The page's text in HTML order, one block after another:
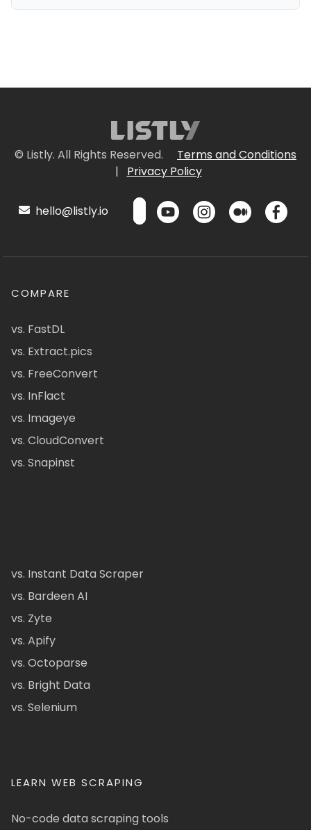
© Listly. All Rights Reserved.
Terms and Conditions
|
Privacy Policy
hello@listly.io
COMPARE
vs. FastDL
vs. Extract.pics
vs. FreeConvert
vs. InFlact
vs. Imageye
vs. CloudConvert
vs. Snapinst
vs. Instant Data Scraper
vs. Bardeen AI
vs. Zyte
vs. Apify
vs. Octoparse
vs. Bright Data
vs. Selenium
LEARN WEB SCRAPING
No-code data scraping tools